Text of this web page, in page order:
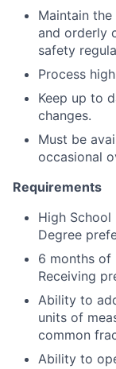
Maintain
and orderly
safety
Process
Keep up to
changes.
Must be
occasional
Requirements
High School
Degree
6 months of
Receiving
Ability to
units of
common
Ability to